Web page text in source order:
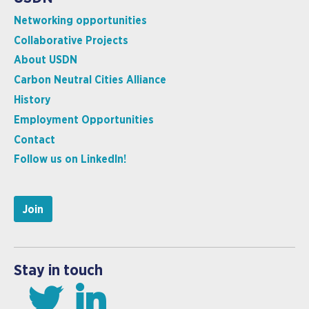
Networking opportunities
Collaborative Projects
About USDN
Carbon Neutral Cities Alliance
History
Employment Opportunities
Contact
Follow us on LinkedIn!
Join
Stay in touch